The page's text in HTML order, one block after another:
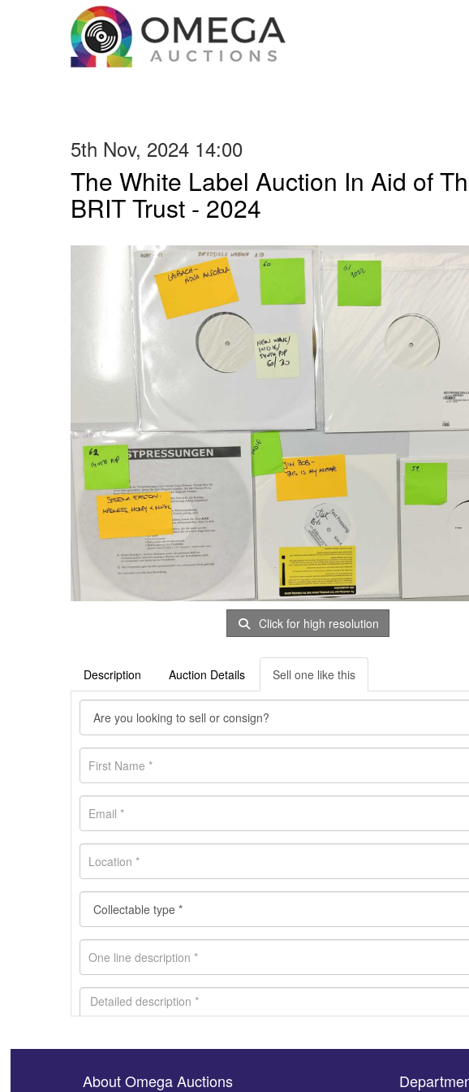
5th Nov, 2024 14:00
The White Label Auction In Aid of
BRIT Trust - 2024
Click for high resolution
Description Auction Details Sell one like this
About Omega Auctions